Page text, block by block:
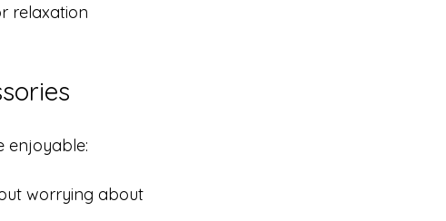
relaxation
enjoyable:
worrying about